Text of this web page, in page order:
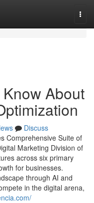
About
Discuss
Comprehensive Suite of
Marketing Division of
across six primary
for businesses.
through AI and
in the digital arena,